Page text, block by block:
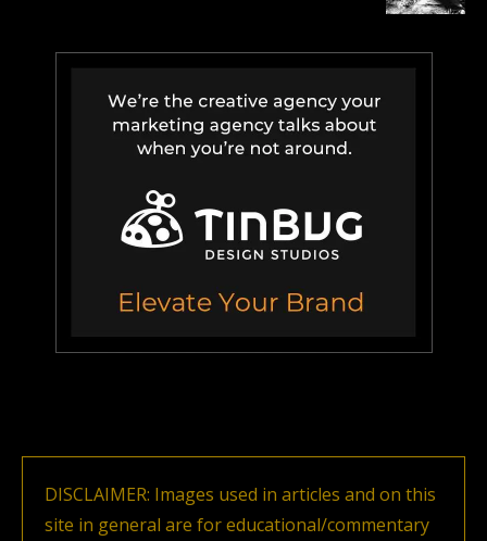
DISCLAIMER: Images used in articles and on this
site in general are for educational/commentary